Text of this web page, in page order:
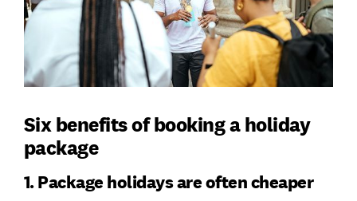
Six benefits of booking a holiday
package
1. Package holidays are often cheaper